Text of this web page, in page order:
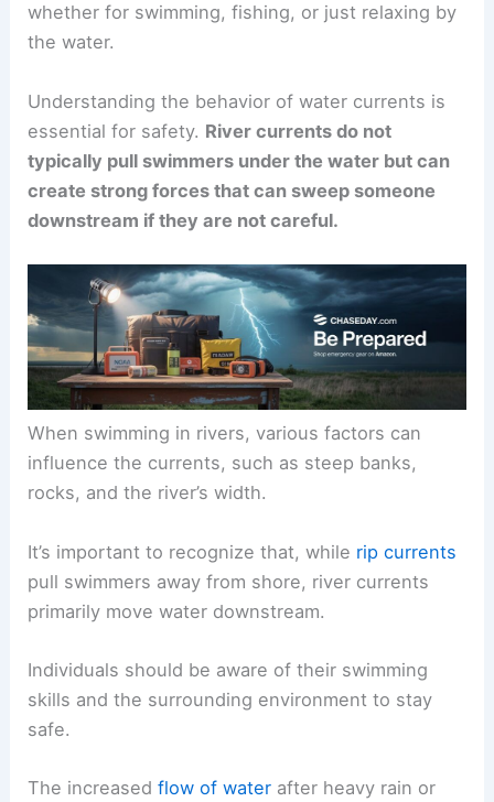
whether for swimming, fishing, or just relaxing by
the water.
Understanding the behavior of water currents is
essential for safety. River currents do not
typically pull swimmers under the water but can
create strong forces that can sweep someone
downstream if they are not careful.
When swimming in rivers, various factors can
influence the currents, such as steep banks,
rocks, and the river’s width.
It’s important to recognize that, while rip currents
pull swimmers away from shore, river currents
primarily move water downstream.
Individuals should be aware of their swimming
skills and the surrounding environment to stay
safe.
The increasedflow of water after heavy rain or